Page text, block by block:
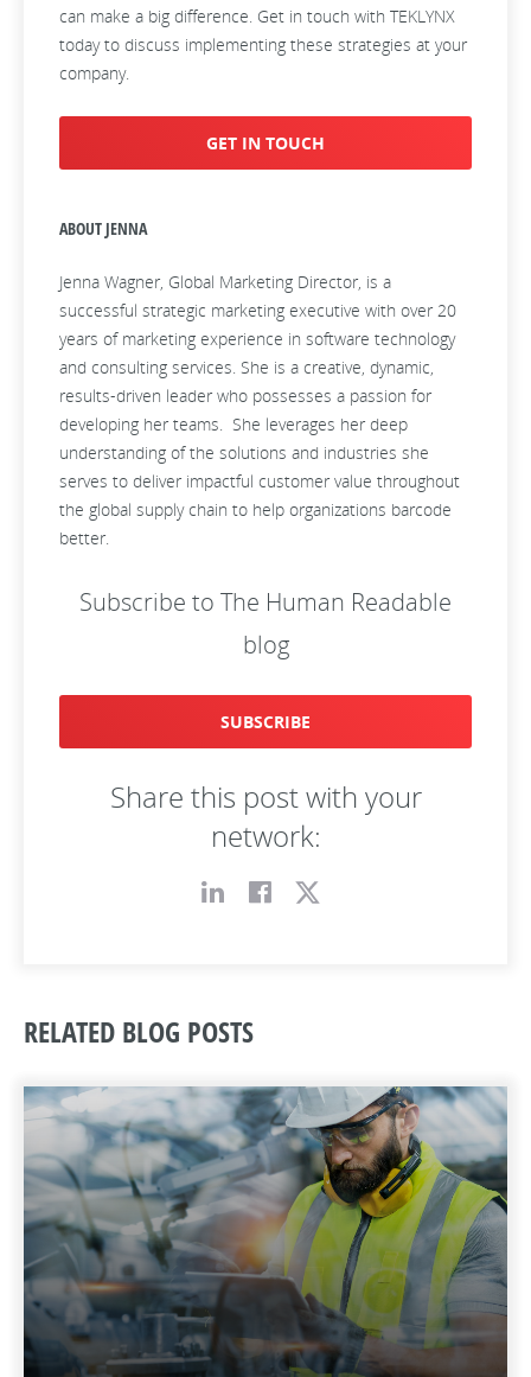
can make a big difference. Get in touch with TEKLYNX
today to discuss implementing these strategies at your
company.
GET IN TOUCH
ABOUT JENNA
Jenna Wagner, Global Marketing Director, is a
successful strategic marketing executive with over 20
years of marketing experience in software technology
and consulting services. She is a creative, dynamic,
results-driven leader who possesses a passion for
developing her teams. She leverages her deep
understanding of the solutions and industries she
serves to deliver impactful customer value throughout
the global supply chain to help organizations barcode
better.
Subscribe to The Human Readable
blog
SUBSCRIBE
Share this post with your
network:
RELATED BLOG POSTS